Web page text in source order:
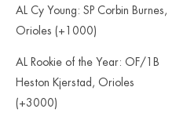
AL Cy Young: SP Corbin Burnes,
Orioles (+1000)
AL Rookie of the Year: OF/1B
Heston Kjerstad, Orioles
(+3000)